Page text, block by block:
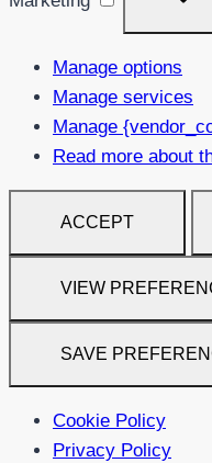
Manage options
Manage services
Manage
Read more about
ACCEPT
VIEW
SAVE
Cookie Policy
Privacy Policy